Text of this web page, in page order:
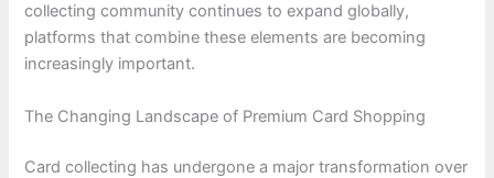
collecting community continues to expand globally,
platforms that combine these elements are becoming
increasingly important.
The Changing Landscape of Premium Card Shopping
Card collecting has undergone a major transformation over